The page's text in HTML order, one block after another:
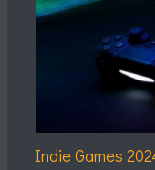
Indie Games